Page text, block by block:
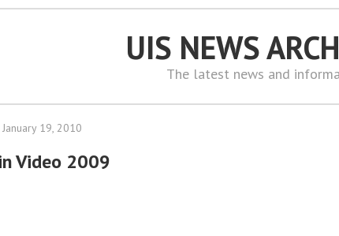
UIS NEWS
The latest news and
January 19, 2010
Video 2009